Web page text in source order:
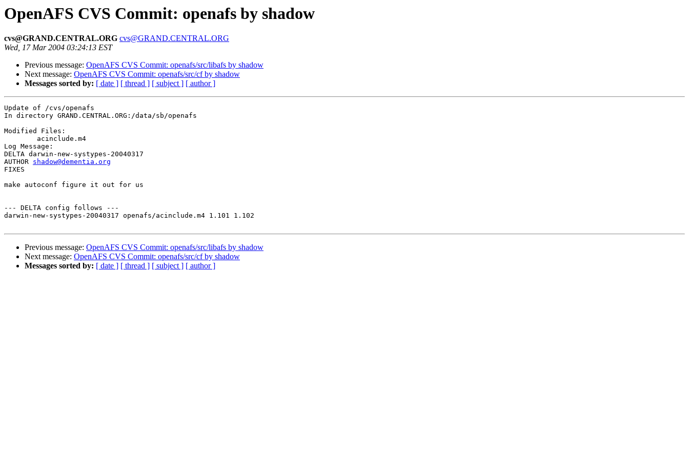
OpenAFS CVS Commit: openafs by shadow
cvs@GRAND.CENTRAL.ORG cvs@GRAND.CENTRAL.ORG
Wed, 17 Mar 2004 03:24:13 EST
Previous message: OpenAFS CVS Commit: openafs/src/libafs by shadow
Next message: OpenAFS CVS Commit: openafs/src/cf by shadow
Messages sorted by: [ date ] [ thread ] [ subject ] [ author ]
Update of /cvs/openafs
In directory GRAND.CENTRAL.ORG:/data/sb/openafs
Modified Files:
Log Message:
DELTA darwin-new-systypes-20040317
AUTHOR shadow@dementia.org
FIXES
make autoconf figure it out for us
--- DELTA config follows ---
darwin-new-systypes-20040317 openafs/acinclude.m4 1.101 1.102
Previous message: OpenAFS CVS Commit: openafs/src/libafs by shadow
Next message: OpenAFS CVS Commit: openafs/src/cf by shadow
Messages sorted by: [ date ] [ thread ] [ subject ] [ author ]